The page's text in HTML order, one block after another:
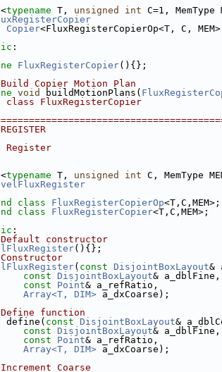
<typename T, unsigned int C=1, MemType
Copier<FluxRegisterCopierOp<T, C,
:
FluxRegisterCopier(){};
Copier Motion Plan
void buildMotionPlans(
class FluxRegisterCopier
Register
<typename T, unsigned int C, MemType
class FluxRegisterCopierOp<T,C,MEM>;
class FluxRegisterCopier<T,C,MEM>;
:
constructor
(){};
( const DisjointBoxLayout&
const DisjointBoxLayout& a_dblFine,
const Point& a_refRatio,
Array<T, DIM> a_dxCoarse);
function
define( const DisjointBoxLayout&
const DisjointBoxLayout& a_dblFine,
const Point& a_refRatio,
Array<T, DIM> a_dxCoarse);
Coarse